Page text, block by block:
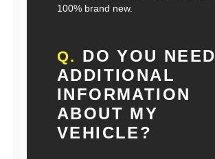
100% brand new.
Q. DO YOU NEED
ADDITIONAL
INFORMATION
ABOUT MY
VEHICLE?